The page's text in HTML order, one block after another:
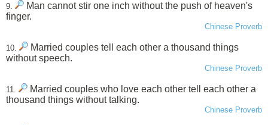
9.
Man cannot stir one inch without the push of heaven's
finger.
Chinese Proverb
10.
Married couples tell each other a thousand things
without speech.
Chinese Proverb
11.
Married couples who love each other tell each other a
thousand things without talking.
Chinese Proverb